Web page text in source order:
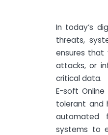
In today’s
threats,
ensures that
attacks, or
critical data.
E-soft
tolerant and
automated
systems to